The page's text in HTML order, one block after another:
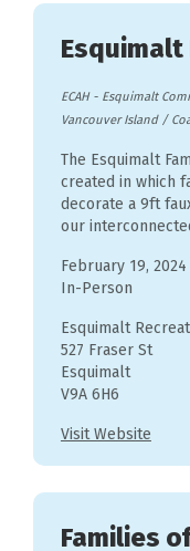
Esquimalt
ECAH - Esquimalt
Vancouver Island /
The Esquimalt
created in which
decorate a 9ft
our
February 19,
In-Person
Esquimalt
527 Fraser St
Esquimalt
V9A 6H6
Visit Website
Families